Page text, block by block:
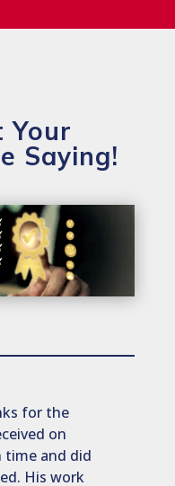
Your
Saying!
for the
on
time and did
His work